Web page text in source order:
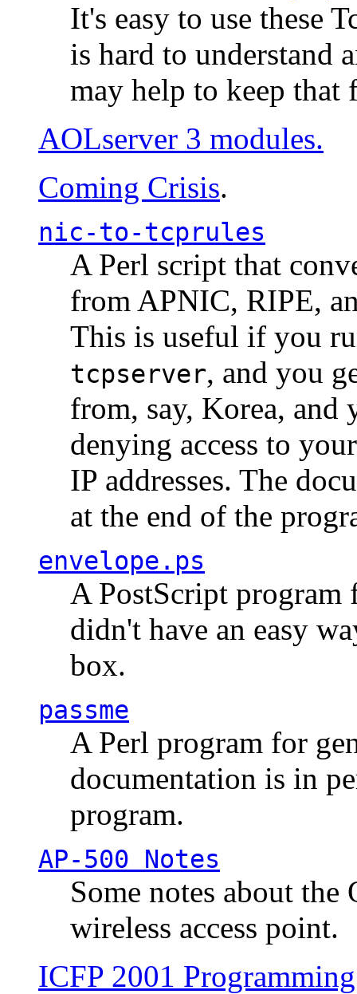
It's easy to use these
is hard to understand
may help to keep that
AOLserver 3 modules.
Coming Crisis.
nic-to-tcprules
A Perl script that
from APNIC, RIPE,
This is useful if you
tcpserver, and you
from, say, Korea,
denying access to
IP addresses. The
at the end of the
envelope.ps
A PostScript program
didn't have an easy
box.
passme
A Perl program for
documentation is in
program.
AP-500 Notes
Some notes about
wireless access point.
ICFP 2001